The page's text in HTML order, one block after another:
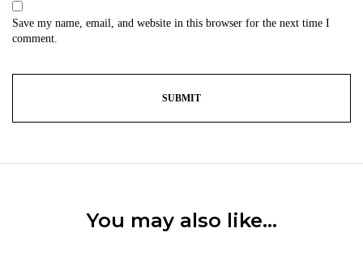
Save my name, email, and website in this browser for the next time I
comment.
You may also like…